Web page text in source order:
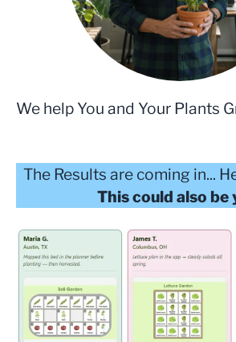
We help You and Your Plants
The Results are coming in...
This could also be